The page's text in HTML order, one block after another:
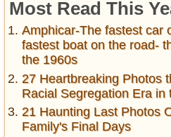
Most Read This
Amphicar-The fastest car
fastest boat on the road-
the 1960s
27 Heartbreaking Photos
Racial Segregation Era in
21 Haunting Last Photos
Family's Final Days